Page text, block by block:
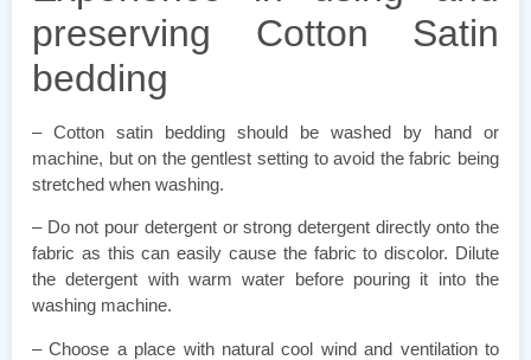
preserving Cotton Satin
bedding
– Cotton satin bedding should be washed by hand or
machine, but on the gentlest setting to avoid the fabric being
stretched when washing.
– Do not pour detergent or strong detergent directly onto the
fabric as this can easily cause the fabric to discolor. Dilute
the detergent with warm water before pouring it into the
washing machine.
– Choose a place with natural cool wind and ventilation to